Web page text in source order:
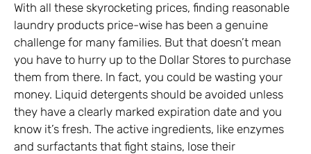
With all these skyrocketing prices, finding reasonable
laundry products price-wise has been a genuine
challenge for many families. But that doesn’t mean
you have to hurry up to the Dollar Stores to purchase
them from there. In fact, you could be wasting your
money. Liquid detergents should be avoided unless
they have a clearly marked expiration date and you
know it’s fresh. The active ingredients, like enzymes
and surfactants that fight stains, lose their